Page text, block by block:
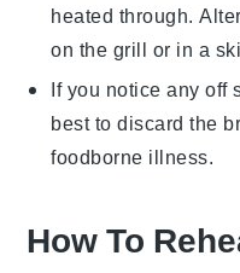
heated through.
on the grill or in a
If you notice any off
best to discard the
foodborne illness.
How To